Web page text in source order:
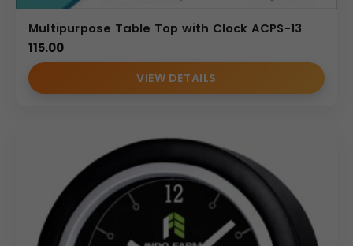
Multipurpose Table Top with Clock ACPS-13
115.00
VIEW DETAILS